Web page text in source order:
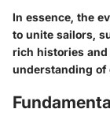
In essence, the
to unite sailors,
rich histories and
understanding of